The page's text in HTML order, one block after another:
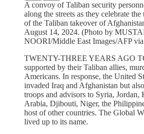
A convoy of Taliban security
along the streets as they celebrate
of the Taliban takeover of
August 14, 2024. (Photo by
NOORI/Middle East Images/AFP
TWENTY-THREE YEARS AGO
supported by their Taliban allies,
Americans. In response, the United
invaded Iraq and Afghanistan but
troops and advisors to Syria, Jordan,
Arabia, Djibouti, Niger, the
host of other countries. The Global
lived up to its name.